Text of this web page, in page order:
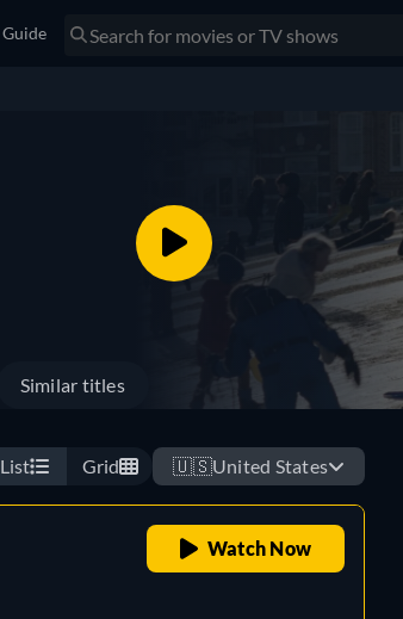
Guide
Similar titles
List Grid 🇺🇸United States
Watch Now